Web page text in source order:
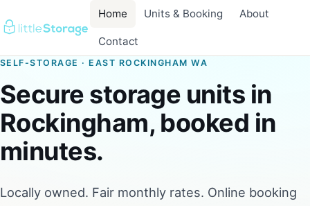
Home Units & Booking About
Contact
SELF-STORAGE · EAST ROCKINGHAM WA
Secure storage units in
Rockingham, booked in
minutes.
Locally owned. Fair monthly rates. Online booking